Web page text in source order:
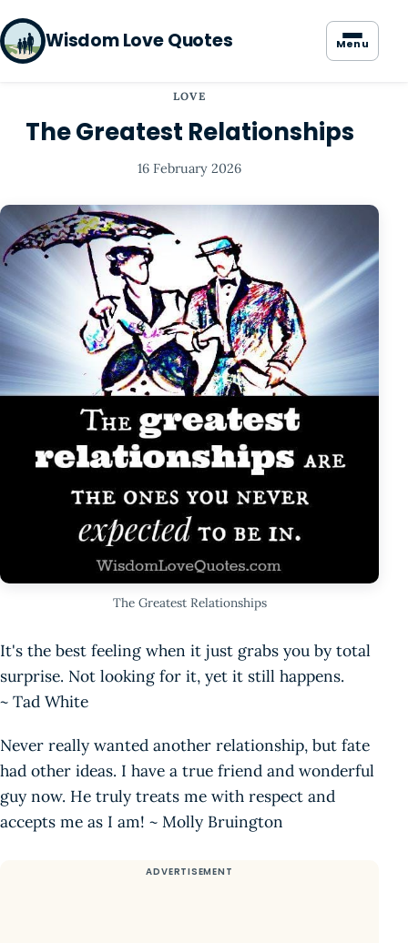
Wisdom Love Quotes Menu
LOVE
The Greatest Relationships
16 February 2026
The Greatest Relationships
It's the best feeling when it just grabs you by total
surprise. Not looking for it, yet it still happens.
~ Tad White
Never really wanted another relationship, but fate
had other ideas. I have a true friend and wonderful
guy now. He truly treats me with respect and
accepts me as I am! ~ Molly Bruington